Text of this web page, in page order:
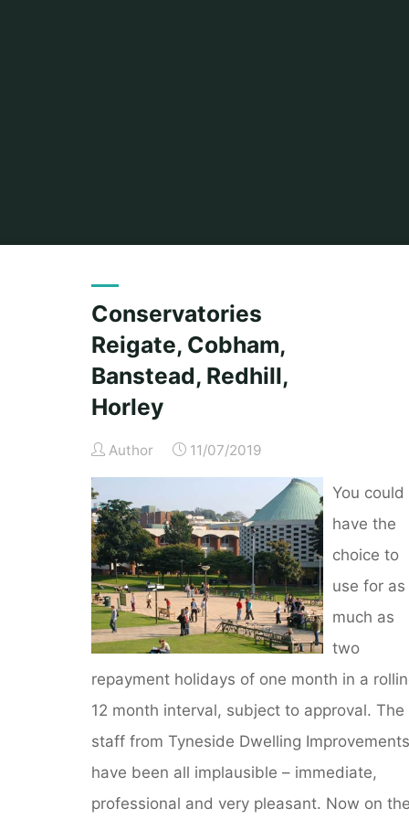
Conservatories
Reigate, Cobham,
Banstead, Redhill,
Horley
Author 11/07/2019
You could
have the
choice to
use for as
much as
two
repayment holidays of one month in a
12 month interval, subject to approval. The
staff from Tyneside Dwelling Improvements
have been all implausible – immediate,
professional and very pleasant. Now on the